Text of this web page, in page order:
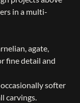
in a multi-
agate,
fine detail and
softer
carvings.